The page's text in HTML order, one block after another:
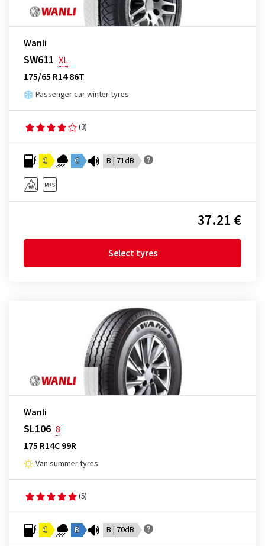
Wanli
SW611 XL
175/65 R14 86T
Passenger car winter tyres
(3)
C C B | 71dB
37.21 €
Select tyres
Wanli
SL106 8
175 R14C 99R
Van summer tyres
(5)
C B B | 70dB